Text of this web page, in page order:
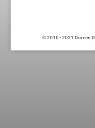
© 2010 - 2021 Doreen